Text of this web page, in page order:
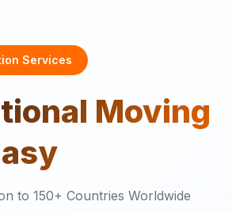
Services
Moving
to 150+ Countries Worldwide